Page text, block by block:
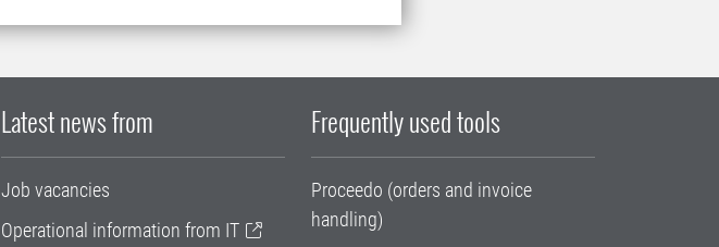
Latest news from
Job vacancies
Operational information from IT
Frequently used tools
Proceedo (orders and invoice
handling)